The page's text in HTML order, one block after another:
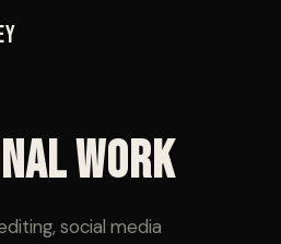
Work
social media